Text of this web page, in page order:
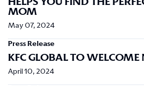
HELPS YOU FIND THE
MOM
May 07, 2024
Press Release
KFC GLOBAL TO WELCOME
April 10, 2024